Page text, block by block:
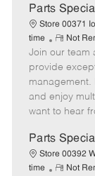
Parts
Store 00371
time
R
e
m
o
t
e
Not
Join our team
provide
management.
and enjoy
want to hear
Parts
Store 00392
time
R
Not